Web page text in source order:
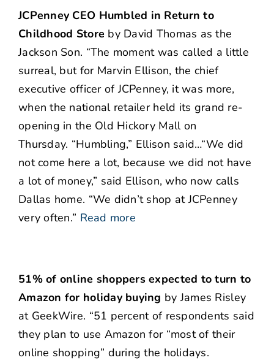
JCPenney CEO Humbled in Return to
Childhood Store by David Thomas as the
Jackson Son. “The moment was called a little
surreal, but for Marvin Ellison, the chief
executive officer of JCPenney, it was more,
when the national retailer held its grand re-
opening in the Old Hickory Mall on
Thursday. “Humbling,” Ellison said…“We did
not come here a lot, because we did not have
a lot of money,” said Ellison, who now calls
Dallas home. “We didn’t shop at JCPenney
very often.” Read more
51% of online shoppers expected to turn to
Amazon for holiday buying by James Risley
at GeekWire. “51 percent of respondents said
they plan to use Amazon for “most of their
online shopping” during the holidays.